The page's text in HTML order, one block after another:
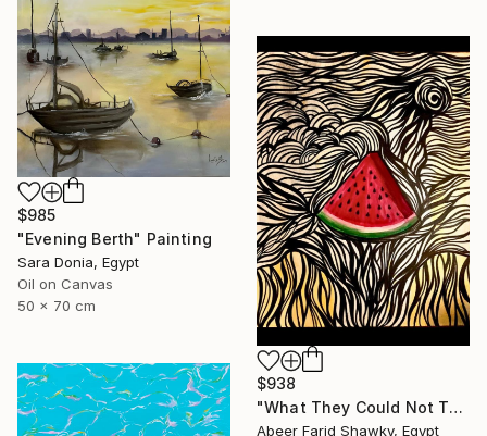
$985
"Evening Berth" Painting
Sara Donia, Egypt
Oil on Canvas
50 x 70 cm
$938
"What They Could Not Take" Painting
Abeer Farid Shawky, Egypt